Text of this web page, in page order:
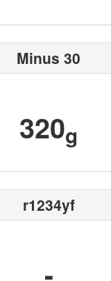
Minus 30
320g
r1234yf